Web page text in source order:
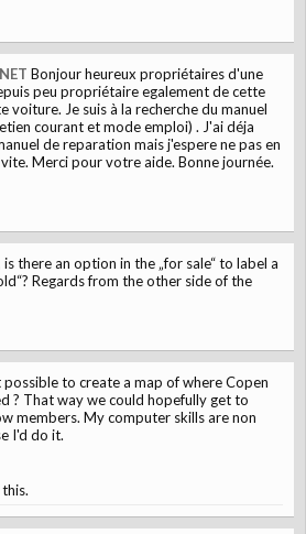
Bonjour heureux propriétaires d'une
peu propriétaire egalement de cette
voiture. Je suis à la recherche du manuel
courant et mode emploi) . J'ai déja
de reparation mais j'espere ne pas en
Merci pour votre aide. Bonne journée.
is there an option in the „for sale“ to label a
Regards from the other side of the
possible to create a map of where Copen
? That way we could hopefully get to
members. My computer skills are non
I'd do it.